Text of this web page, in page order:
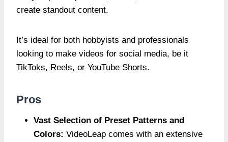
create standout content.
It’s ideal for both hobbyists and professionals
looking to make videos for social media, be it
TikToks, Reels, or YouTube Shorts.
Pros
Vast Selection of Preset Patterns and
Colors: VideoLeap comes with an extensive